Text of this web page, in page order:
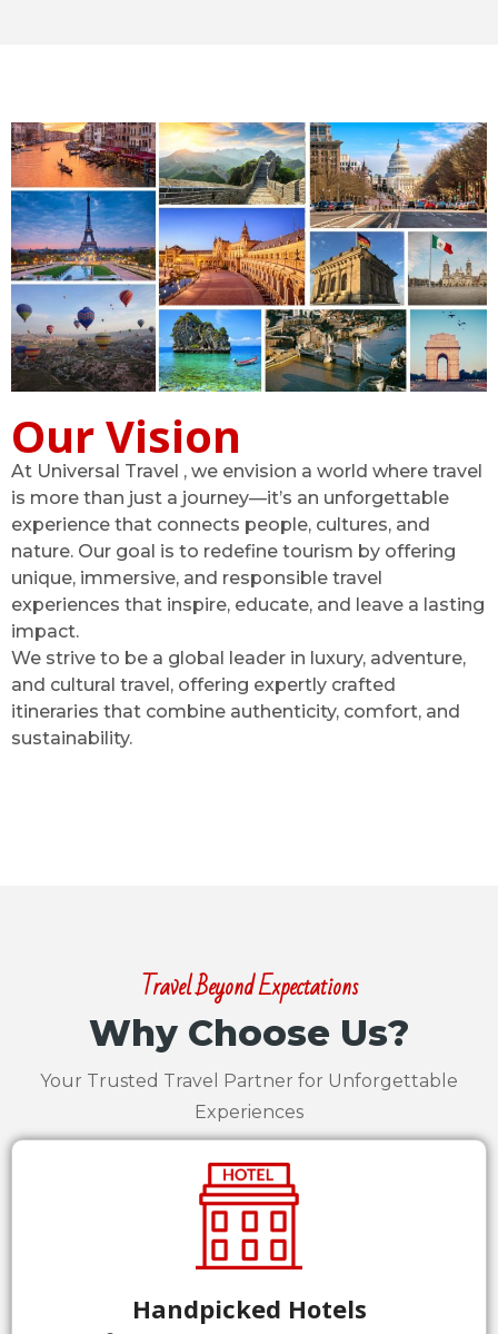
Our Vision
At Universal Travel , we envision a world where travel
is more than just a journey—it’s an unforgettable
experience that connects people, cultures, and
nature. Our goal is to redefine tourism by offering
unique, immersive, and responsible travel
experiences that inspire, educate, and leave a lasting
impact.
We strive to be a global leader in luxury, adventure,
and cultural travel, offering expertly crafted
itineraries that combine authenticity, comfort, and
sustainability.
Travel Beyond Expectations
Why Choose Us?
Your Trusted Travel Partner for Unforgettable
Experiences
Handpicked Hotels